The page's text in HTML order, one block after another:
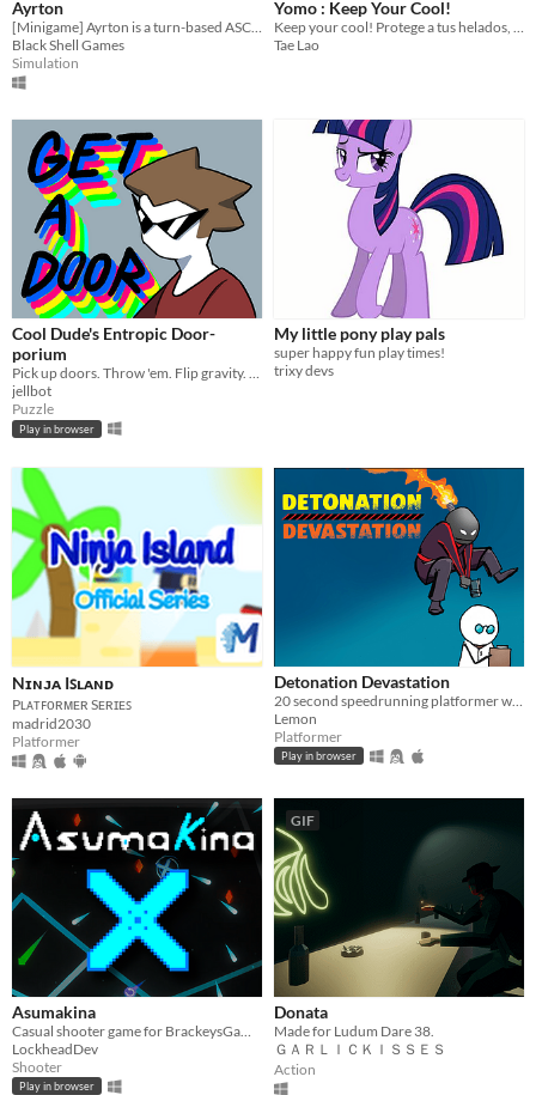
Ayrton
[Minigame] Ayrton is a turn-based ASCII Formula One racing simulator.
Black Shell Games
Simulation
Yomo : Keep Your Cool!
Keep your cool! Protege a tus helados, y vence al calor!
Tae Lao
Cool Dude's Entropic Door-
porium
Pick up doors. Throw 'em. Flip gravity. Get a job.
jellbot
Puzzle
Play in browser
My little pony play pals
super happy fun play times!
trixy devs
Nɪɴᴊᴀ Iꜱʟᴀɴᴅ
Pʟᴀᴛꜰᴏʀᴍᴇʀ Sᴇʀɪᴇꜱ
madrid2030
Platformer
Detonation Devastation
Lemon
Platformer
Play in browser
Asumakina
LockheadDev
Shooter
Play in browser
GIF
Donata
Made for Ludum Dare 38.
ＧＡＲＬＩＣＫＩＳＳＥＳ
Action